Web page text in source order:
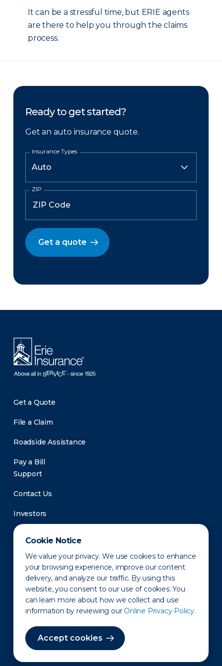
Cookie Notice
We value your privacy. We use cookies to enhance
your browsing experience, improve our content
delivery, and analyze our traffic. By using this
website, you consent to our use of cookies. You
can learn more about how we collect and use
information by reviewing our Online Privacy Policy.
Accept cookies
It can be a stressful time, but ERIE agents
are there to help you through the claims
process.
Ready to get started?
Get an auto insurance quote.
Insurance Types
ZIP
Get a quote
Get a Quote
File a Claim
Roadside Assistance
Pay a Bill
Support
Contact Us
Investors
Newsroom
Privacy Policy Disclaimer States of Operation
Terms of Use Site Map
©2010-2026 Erie Indemnity Co.